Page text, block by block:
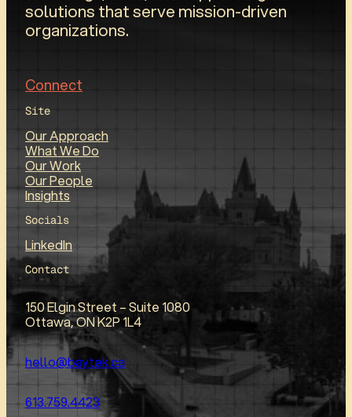
solutions that serve mission-driven
organizations.
Connect
Site
Our Approach
What We Do
Our Work
Our People
Insights
Socials
LinkedIn
Contact
150 Elgin Street – Suite 1080
Ottawa, ON K2P 1L4
hello@baytek.ca
613.759.4423